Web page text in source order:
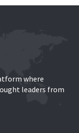
where
leaders from